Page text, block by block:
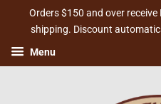
Orders $150 and over
shipping. Discount
Menu